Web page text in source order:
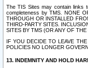
The TIS Sites may contain links
completeness by TMS. NONE
THROUGH OR INSTALLED
THIRD-PARTY SITES.
SITES BY TMS (OR ANY OF
IF YOU DECIDE TO LEAVE
POLICIES NO LONGER
13. INDEMNITY AND HOLD